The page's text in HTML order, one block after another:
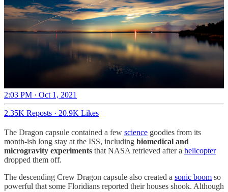
2:03 PM · Oct 1, 2021
2.35K Reposts · 20.9K Likes
The Dragon capsule contained a few science goodies from its
month-ish long stay at the ISS, including biomedical and
microgravity experiments that NASA retrieved after a helicopter
dropped them off.
The descending Crew Dragon capsule also created a sonic boom so
powerful that some Floridians reported their houses shook. Although